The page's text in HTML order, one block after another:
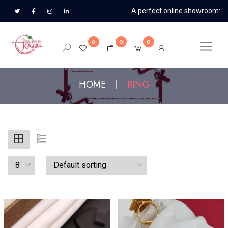
A perfect online showroom:
0 0 0
HOME RING